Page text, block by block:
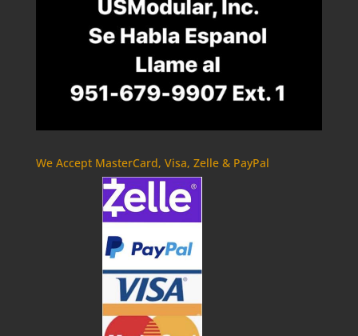
We Accept MasterCard, Visa, Zelle & PayPal